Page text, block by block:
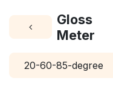
Gloss
Meter
20-60-85-degree